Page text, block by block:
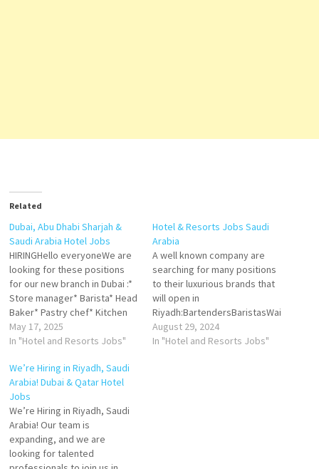
Related
Dubai, Abu Dhabi Sharjah &
Saudi Arabia Hotel Jobs
HIRINGHello everyoneWe are
looking for these positions
for our new branch in Dubai :*
Store manager* Barista* Head
Baker* Pastry chef* Kitchen
stewardCandidate have to be
ready to join immediately with
please share your cv to
careers@milkbar.ae/ and
mention the position in the
subject Temos ofertas…
May 17, 2025
In "Hotel and Resorts Jobs"
Hotel & Resorts Jobs Saudi
Arabia
A well known company are
searching for many positions
to their luxurious brands that
will open in
Riyadh:BartendersBaristasWai
tersBar supervisorPastry
CDPPastry DCDPThe
August 29, 2024
In "Hotel and Resorts Jobs"
We’re Hiring in Riyadh, Saudi
Arabia! Dubai & Qatar Hotel
Jobs
We’re Hiring in Riyadh, Saudi
Arabia! Our team is
expanding, and we are
looking for talented